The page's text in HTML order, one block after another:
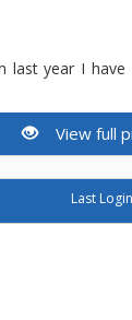
last year I have
View full
Last